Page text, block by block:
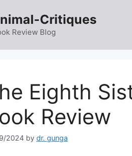
Critiques
Review Blog
Eighth
Review
2024 by dr. gunga